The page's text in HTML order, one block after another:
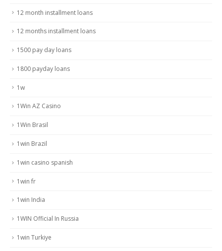
12 month installment loans
12 months installment loans
1500 pay day loans
1800 payday loans
1w
1Win AZ Casino
1Win Brasil
1win Brazil
1win casino spanish
1win fr
1win India
1WIN Official In Russia
1win Turkiye